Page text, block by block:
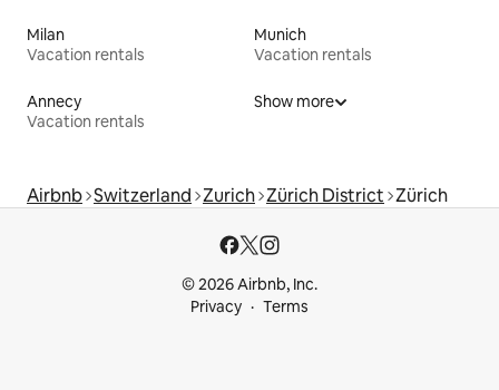
Milan
Vacation rentals
Munich
Vacation rentals
Annecy
Vacation rentals
Show more
Airbnb Switzerland Zurich Zürich District Zürich
© 2026 Airbnb, Inc.
Privacy
Terms